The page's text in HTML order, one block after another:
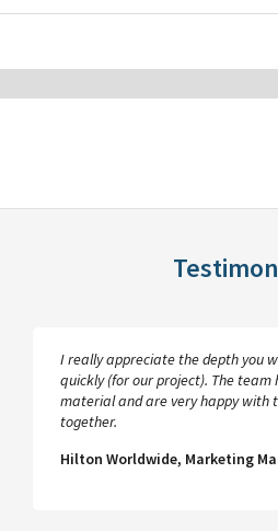
I really appreciate the depth you
quickly (for our project). The
material and are very happy with
together.
Hilton Worldwide, Marketing